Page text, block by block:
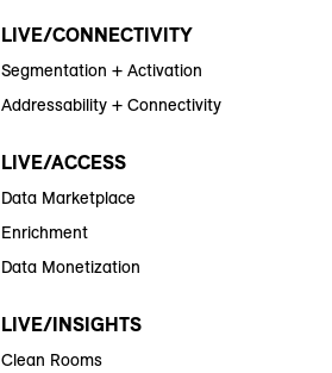
LIVE/CONNECTIVITY
Segmentation + Activation
Addressability + Connectivity
LIVE/ACCESS
Data Marketplace
Enrichment
Data Monetization
LIVE/INSIGHTS
Clean Rooms